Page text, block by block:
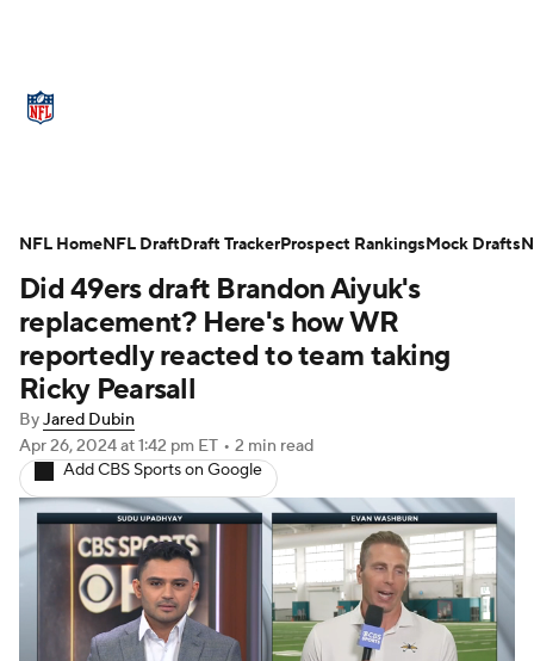
NFL Draft Super Bowl Players
Injuries Transactions NFL Betting
Fantasy Paramount +
Did 49ers draft Brandon Aiyuk's
replacement? Here's how WR
reportedly reacted to team taking
Ricky Pearsall
ByJared Dubin
Apr 26, 2024at 1:42 pm ET • 2 min read
Add CBS Sports on Google
NFL HomeNFL DraftDraft TrackerProspect RankingsMock Drafts